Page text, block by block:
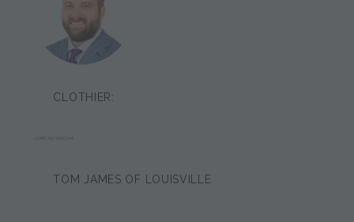
CLOTHIER:
JORDAN YOCUM
TOM JAMES OF LOUISVILLE